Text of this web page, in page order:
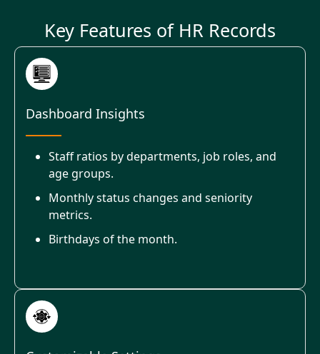
Key Features of HR Records
Dashboard Insights
Staff ratios by departments, job roles, and
age groups.
Monthly status changes and seniority
metrics.
Birthdays of the month.